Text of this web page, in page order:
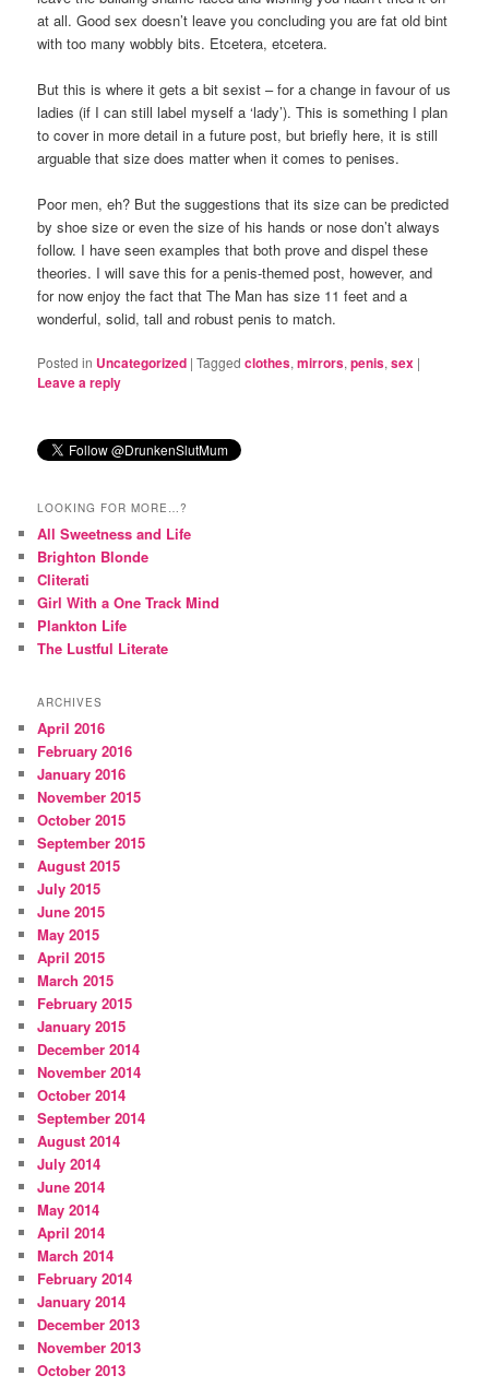
at all. Good sex doesn’t leave you concluding you are fat old bint
with too many wobbly bits. Etcetera, etcetera.
But this is where it gets a bit sexist – for a change in favour of us
ladies (if I can still label myself a ‘lady’). This is something I plan
to cover in more detail in a future post, but briefly here, it is still
arguable that size does matter when it comes to penises.
Poor men, eh? But the suggestions that its size can be predicted
by shoe size or even the size of his hands or nose don’t always
follow. I have seen examples that both prove and dispel these
theories. I will save this for a penis-themed post, however, and
for now enjoy the fact that The Man has size 11 feet and a
wonderful, solid, tall and robust penis to match.
Posted in Uncategorized |Tagged clothes,mirrors,penis,sex |
Leave a reply
LOOKING FOR MORE…?
All Sweetness and Life
Brighton Blonde
Cliterati
Girl With a One Track Mind
Plankton Life
The Lustful Literate
ARCHIVES
April 2016
February 2016
January 2016
November 2015
October 2015
September 2015
August 2015
July 2015
June 2015
May 2015
April 2015
March 2015
February 2015
January 2015
December 2014
November 2014
October 2014
September 2014
August 2014
July 2014
June 2014
May 2014
April 2014
March 2014
February 2014
January 2014
December 2013
November 2013
October 2013